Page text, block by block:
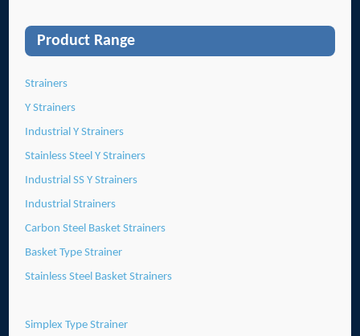
Product Range
Strainers
Y Strainers
Industrial Y Strainers
Stainless Steel Y Strainers
Industrial SS Y Strainers
Industrial Strainers
Carbon Steel Basket Strainers
Basket Type Strainer
Stainless Steel Basket Strainers
Simplex Type Strainer